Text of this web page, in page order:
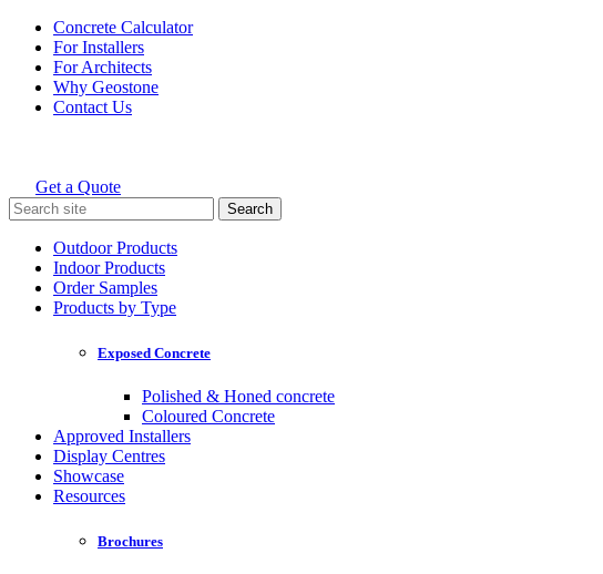
Skip
content
Concrete Calculator
For Installers
For Architects
Why Geostone
Contact Us
Holcim Geostone
Get a Quote
Search
for:
Outdoor Products
Indoor Products
Order Samples
Products by Type
Exposed Concrete
Polished & Honed concrete
Coloured Concrete
Approved Installers
Display Centres
Showcase
Resources
Brochures